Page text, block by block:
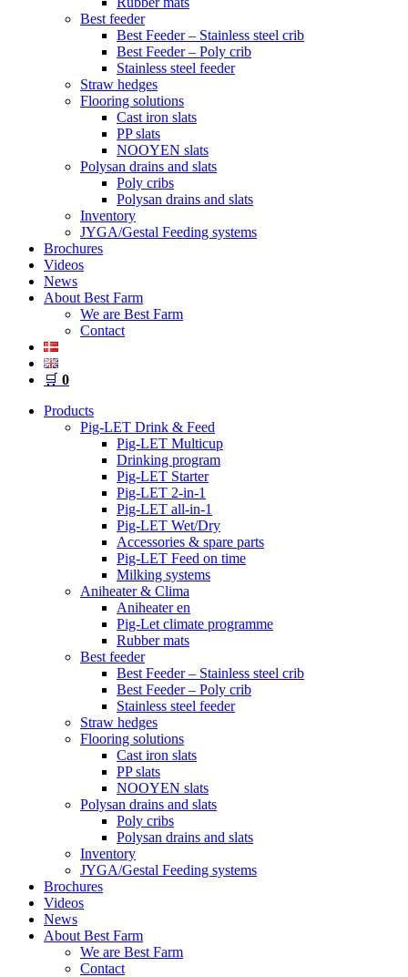
Best feeder
Best Feeder – Stainless steel crib
Best Feeder – Poly crib
Stainless steel feeder
Straw hedges
Flooring solutions
Cast iron slats
PP slats
NOOYEN slats
Polysan drains and slats
Poly cribs
Polysan drains and slats
Inventory
JYGA/Gestal Feeding systems
Brochures
Videos
News
About Best Farm
We are Best Farm
Contact
🛒 0
Products
Pig-LET Drink & Feed
Pig-LET Multicup
Drinking program
Pig-LET Starter
Pig-LET 2-in-1
Pig-LET all-in-1
Pig-LET Wet/Dry
Accessories & spare parts
Pig-LET Feed on time
Milking systems
Aniheater & Clima
Aniheater en
Pig-Let climate programme
Rubber mats
Best feeder
Best Feeder – Stainless steel crib
Best Feeder – Poly crib
Stainless steel feeder
Straw hedges
Flooring solutions
Cast iron slats
PP slats
NOOYEN slats
Polysan drains and slats
Poly cribs
Polysan drains and slats
Inventory
JYGA/Gestal Feeding systems
Brochures
Videos
News
About Best Farm
We are Best Farm
Contact